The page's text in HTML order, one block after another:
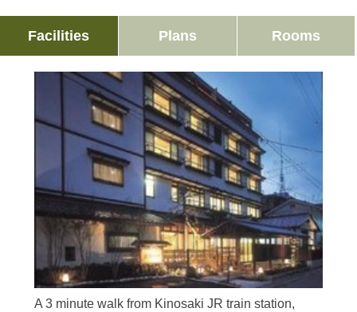
Facilities Plans Rooms
A 3 minute walk from Kinosaki JR train station,